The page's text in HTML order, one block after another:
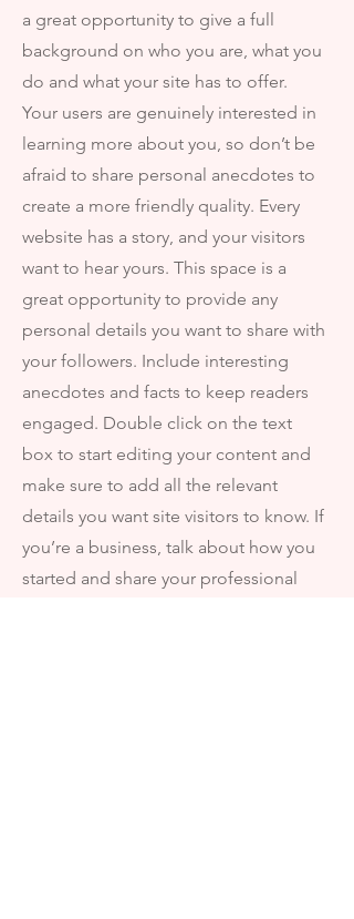
a great opportunity to give a full
background on who you are, what you
do and what your site has to offer.
Your users are genuinely interested in
learning more about you, so don’t be
afraid to share personal anecdotes to
create a more friendly quality. Every
website has a story, and your visitors
want to hear yours. This space is a
great opportunity to provide any
personal details you want to share with
your followers. Include interesting
anecdotes and facts to keep readers
engaged. Double click on the text
box to start editing your content and
make sure to add all the relevant
details you want site visitors to know. If
you’re a business, talk about how you
started and share your professional